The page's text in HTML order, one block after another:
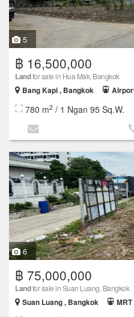
5
฿ 16,500,000
Landfor sale in Hua Mak, Bangkok
Bang Kapi , Bangkok
780 m2 / 1 Ngan 95 Sq.W.
6
฿ 75,000,000
Landfor sale in Suan Luang, Bangkok
Suan Luang , Bangkok